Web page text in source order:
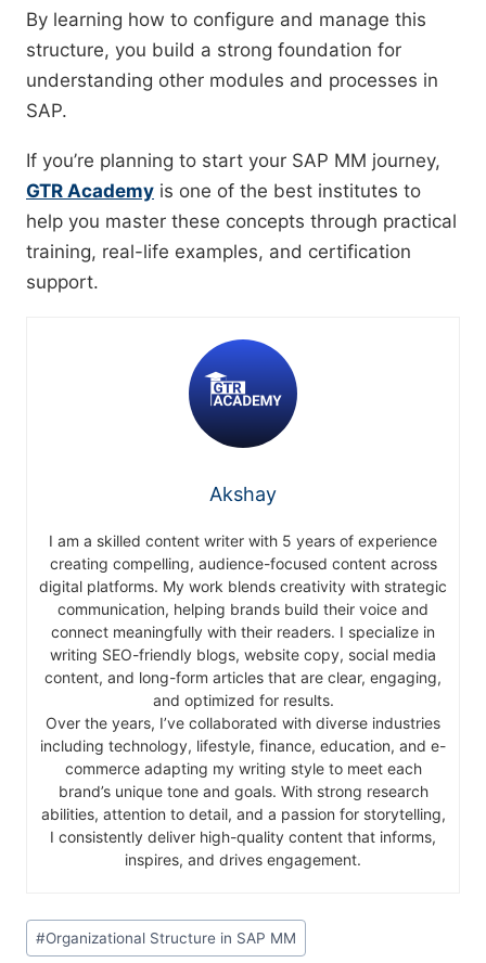
By learning how to configure and manage this
structure, you build a strong foundation for
understanding other modules and processes in
SAP.
If you’re planning to start your SAP MM journey,
GTR Academy is one of the best institutes to
help you master these concepts through practical
training, real-life examples, and certification
support.
Akshay
I am a skilled content writer with 5 years of experience
creating compelling, audience-focused content across
digital platforms. My work blends creativity with strategic
communication, helping brands build their voice and
connect meaningfully with their readers. I specialize in
writing SEO-friendly blogs, website copy, social media
content, and long-form articles that are clear, engaging,
and optimized for results.
Over the years, I’ve collaborated with diverse industries
including technology, lifestyle, finance, education, and e-
commerce adapting my writing style to meet each
brand’s unique tone and goals. With strong research
abilities, attention to detail, and a passion for storytelling,
I consistently deliver high-quality content that informs,
inspires, and drives engagement.
#Organizational Structure in SAP MM